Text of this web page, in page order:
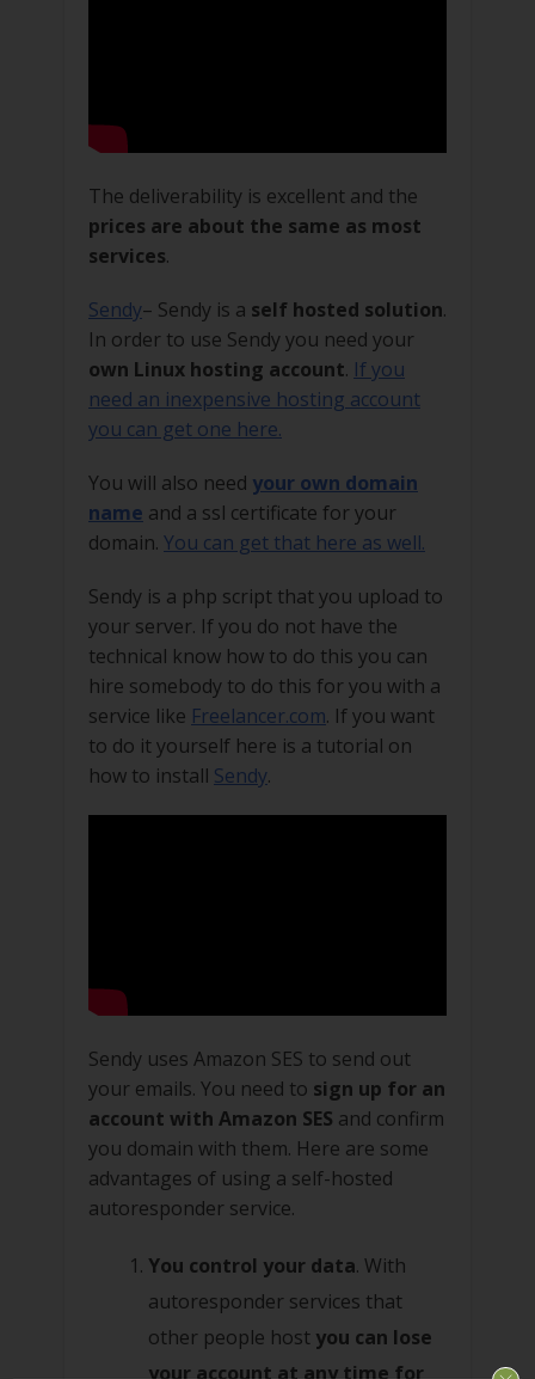
The deliverability is excellent and the
prices are about the same as most
services.
Sendy– Sendy is a self hosted solution.
In order to use Sendy you need your
own Linux hosting account. If you
need an inexpensive hosting account
you can get one here.
You will also need your own domain
name and a ssl certificate for your
domain. You can get that here as well.
Sendy is a php script that you upload to
your server. If you do not have the
technical know how to do this you can
hire somebody to do this for you with a
service like Freelancer.com. If you want
to do it yourself here is a tutorial on
how to install Sendy.
Sendy uses Amazon SES to send out
your emails. You need to sign up for an
account with Amazon SES and confirm
you domain with them. Here are some
advantages of using a self-hosted
autoresponder service.
You control your data. With
autoresponder services that
other people host you can lose
your account at any time for